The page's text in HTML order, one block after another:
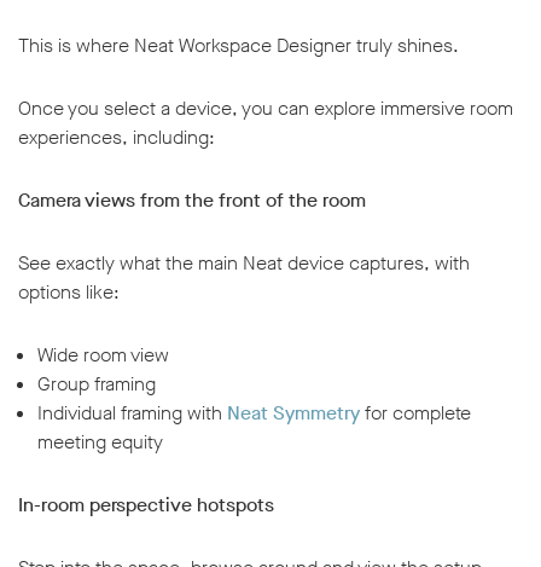
This is where Neat Workspace Designer truly shines.
Once you select a device, you can explore immersive room
experiences, including:
Camera views from the front of the room
See exactly what the main Neat device captures, with
options like:
Wide room view
Group framing
Individual framing with Neat Symmetryfor complete
meeting equity
In-room perspective hotspots